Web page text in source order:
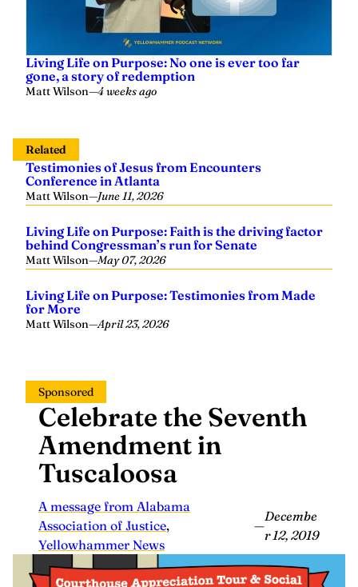
Living Life on Purpose: No one is ever too far
gone, a story of redemption
Matt Wilson—4 weeks ago
Related
Testimonies of Jesus from Encounters
Conference in Atlanta
Matt Wilson—June 11, 2026
Living Life on Purpose: Faith is the driving factor
behind Congressman’s run for Senate
Matt Wilson—May 07, 2026
Living Life on Purpose: Testimonies from Made
for More
Matt Wilson—April 23, 2026